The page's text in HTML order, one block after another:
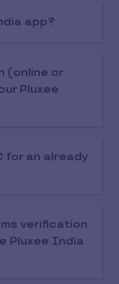
app?
(online or
Pluxee
for an already
verification
Pluxee India